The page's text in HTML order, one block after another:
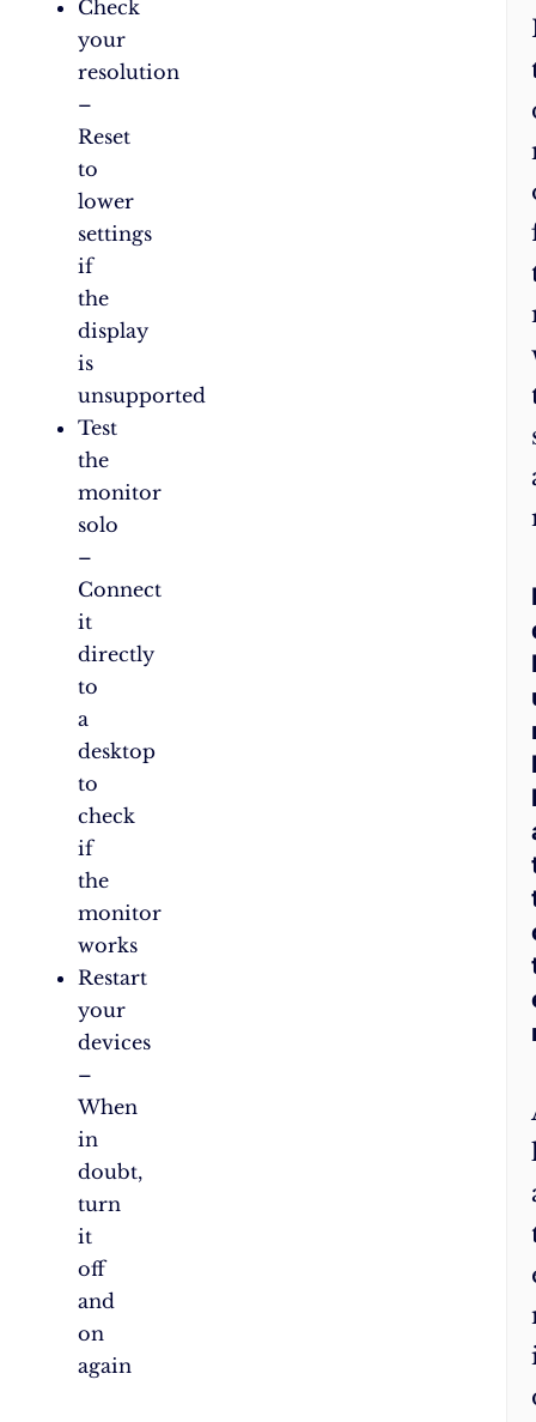
Check
your
resolution
–
Reset
to
lower
settings
if
the
display
is
unsupported
Test
the
monitor
solo
–
Connect
it
directly
to
a
desktop
to
check
if
the
monitor
works
Restart
your
devices
–
When
in
doubt,
turn
it
off
and
on
again